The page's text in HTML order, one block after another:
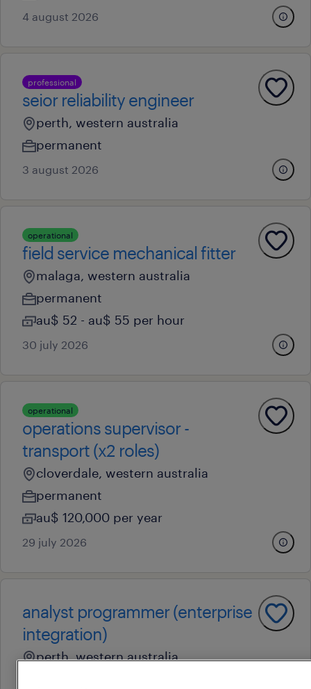
4 august 2026
professional
seior reliability engineer
perth, western australia
permanent
3 august 2026
operational
field service mechanical fitter
malaga, western australia
permanent
au$ 52 - au$ 55 per hour
30 july 2026
operational
operations supervisor -
transport (x2 roles)
cloverdale, western australia
permanent
au$ 120,000 per year
29 july 2026
analyst programmer (enterprise
integration)
perth, western australia